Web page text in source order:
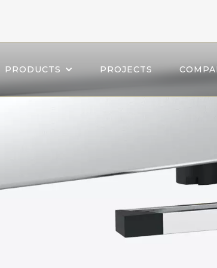
PRODUCTS PROJECTS